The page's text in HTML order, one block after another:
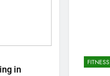
in
FITNESS